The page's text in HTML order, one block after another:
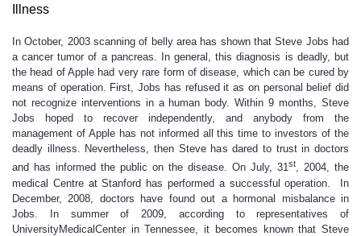
Illness
In October, 2003 scanning of belly area has shown that Steve Jobs had
a cancer tumor of a pancreas. In general, this diagnosis is deadly, but
the head of Apple had very rare form of disease, which can be cured by
means of operation. First, Jobs has refused it as on personal belief did
not recognize interventions in a human body. Within 9 months, Steve
Jobs hoped to recover independently, and anybody from the
management of Apple has not informed all this time to investors of the
deadly illness. Nevertheless, then Steve has dared to trust in doctors
and has informed the public on the disease. On July, 31st, 2004, the
medical Centre at Stanford has performed a successful operation. In
December, 2008, doctors have found out a hormonal misbalance in
Jobs. In summer of 2009, according to representatives of
UniversityMedicalCenter in Tennessee, it becomes known that Steve